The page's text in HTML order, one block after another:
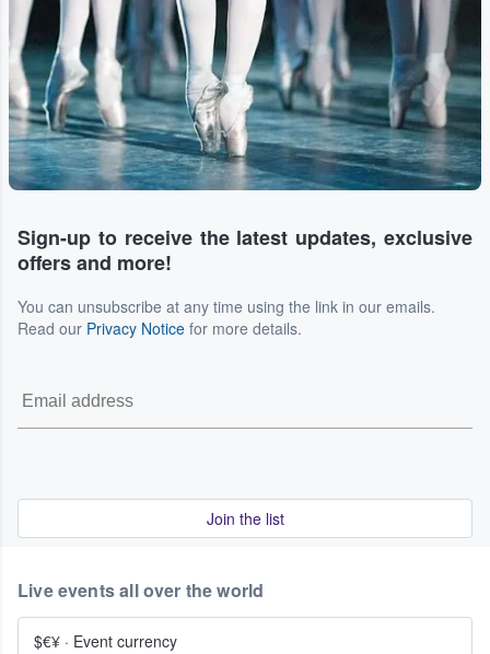
Sign-up to receive the latest updates, exclusive
offers and more!
You can unsubscribe at any time using the link in our emails.
Read our Privacy Notice for more details.
Join the list
Live events all over the world
$€¥ · Event currency